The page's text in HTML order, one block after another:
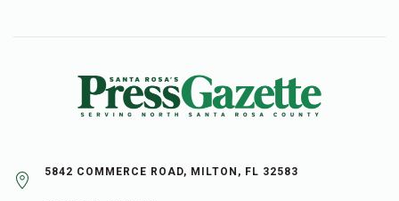
5842 COMMERCE ROAD, MILTON, FL 32583